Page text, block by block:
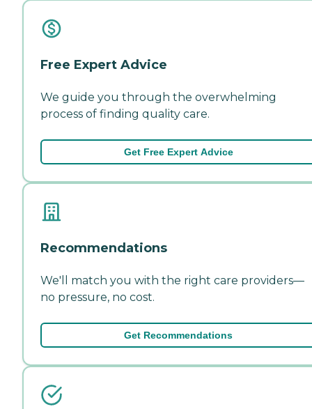
Free Expert Advice
We guide you through the overwhelming
process of finding quality care.
Get Free Expert Advice
Recommendations
We'll match you with the right care providers—
no pressure, no cost.
Get Recommendations